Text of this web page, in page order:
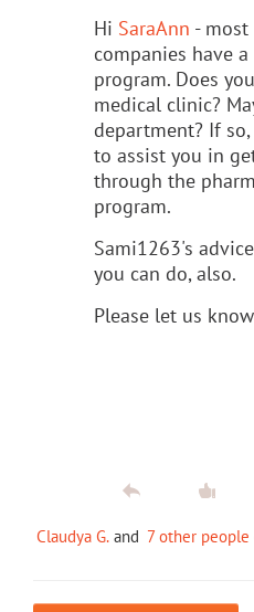
Hi SaraAnn -
companies have
program. Does
medical clinic?
department? If
to assist you in
through the
program.
Sami1263's
you can do, also.
Please let us
Claudya G. and 7 other people